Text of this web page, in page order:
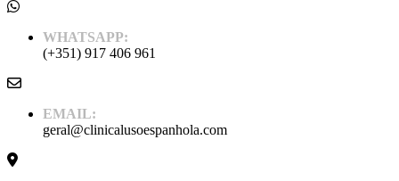
WHATSAPP:
(+351) 917 406 961
EMAIL:
geral@clinicalusoespanhola.com